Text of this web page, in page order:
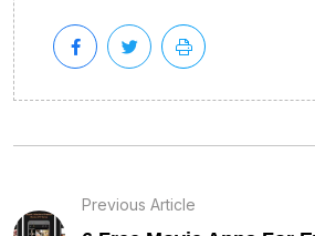
Previous Article